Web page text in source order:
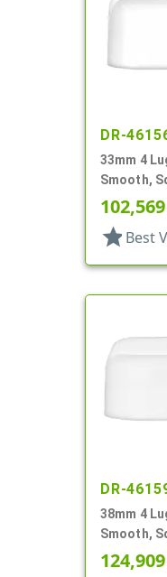
DR-
33mm 4
Smooth,
102,569
star Best
DR-
38mm 4
Smooth,
124,909